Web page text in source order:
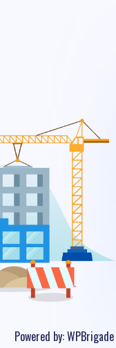
Powered by:WPBrigade